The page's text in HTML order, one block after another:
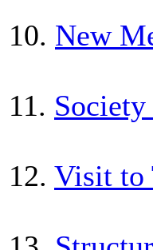
10. New
11.
12. Visit to